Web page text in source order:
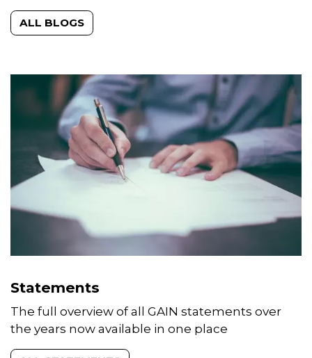
The latest opinion pieces from our staff and
external partners
Statements
The full overview of all GAIN statements over